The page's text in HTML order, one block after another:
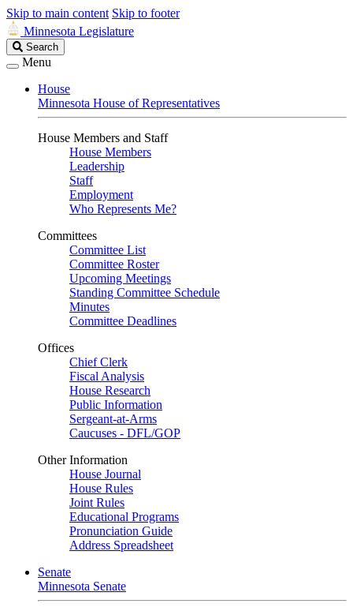
Skip to main content Skip to footer
Minnesota Legislature
Search
Legislature
Search
Menu
House
Minnesota House of Representatives
House Members and Staff
House Members
Leadership
Staff
Employment
Who Represents Me?
Committees
Committee List
Committee Roster
Upcoming Meetings
Standing Committee Schedule
Minutes
Committee Deadlines
Offices
Chief Clerk
Fiscal Analysis
House Research
Public Information
Sergeant-at-Arms
Caucuses - DFL/GOP
Other Information
House Journal
House Rules
Joint Rules
Educational Programs
Pronunciation Guide
Address Spreadsheet
Senate
Minnesota Senate